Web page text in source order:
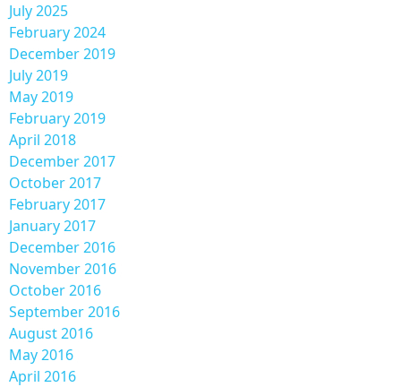
July 2025
February 2024
December 2019
July 2019
May 2019
February 2019
April 2018
December 2017
October 2017
February 2017
January 2017
December 2016
November 2016
October 2016
September 2016
August 2016
May 2016
April 2016